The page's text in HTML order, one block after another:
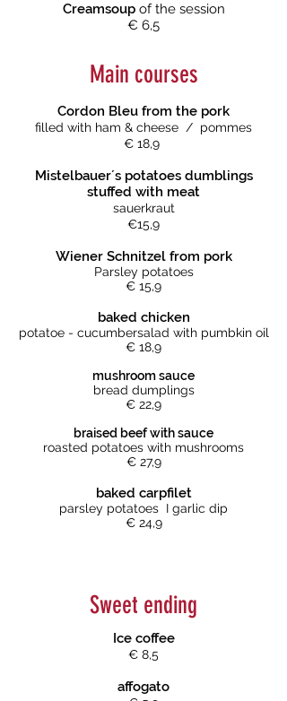
Creamsoup of the session
€ 6,5
Main courses
Cordon Bleu from the pork
filled with ham & cheese / pommes
€ 18,9
Mistelbauer´s potatoes dumblings
stuffed with meat
sauerkraut
€15,9
Wiener Schnitzelfrom pork
Parsley potatoes
€ 15,9
baked chicken
potatoe - cucumbersalad with pumbkin oil
€ 18,9
mushroom sauce
bread dumplings
€ 22,9
braised beef with sauce
roasted potatoes with mushrooms
€ 27,9
baked carpfilet
parsley potatoes I garlic dip
€ 24,9
Sweet ending
Ice coffee
€ 8,5
affogato